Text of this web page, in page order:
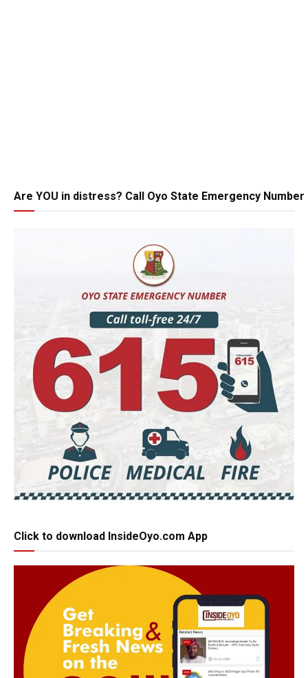
Are YOU in distress? Call Oyo State Emergency Number
Click to download InsideOyo.com App